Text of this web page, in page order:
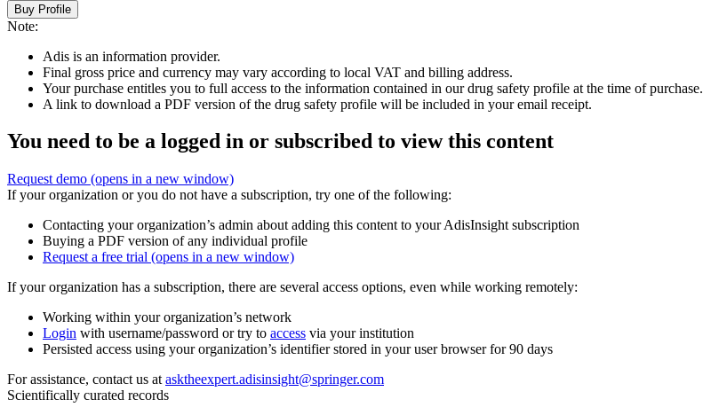
Buy Profile
Note:
Adis is an information provider.
Final gross price and currency may vary according to local VAT and billing address.
Your purchase entitles you to full access to the information contained in our drug safety profile at the time of purchase.
A link to download a PDF version of the drug safety profile will be included in your email receipt.
You need to be a logged in or subscribed to view this content
Request demo (opens in a new window)
If your organization or you do not have a subscription, try one of the following:
Contacting your organization’s admin about adding this content to your AdisInsight subscription
Buying a PDF version of any individual profile
Request a free trial (opens in a new window)
If your organization has a subscription, there are several access options, even while working remotely:
Working within your organization’s network
Login with username/password or try to access via your institution
Persisted access using your organization’s identifier stored in your user browser for 90 days
For assistance, contact us at asktheexpert.adisinsight@springer.com
Scientifically curated records